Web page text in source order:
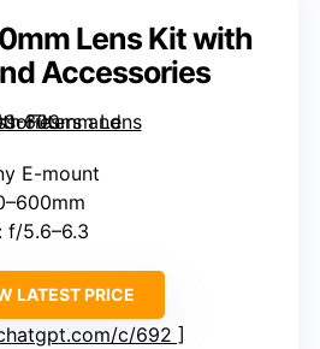
Lens Kit with
Accessories
E-mount
: f/5.6–6.3
LATEST PRICE
c/692